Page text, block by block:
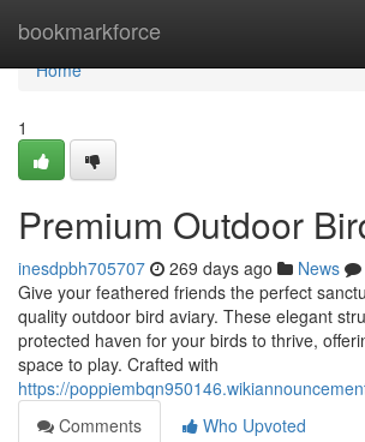
bookmarkforce
Home
Home
1
Premium Outdoor
inesdpbh705707 269 days ago News
Give your feathered friends the perfect
quality outdoor bird aviary. These elegant
protected haven for your birds to thrive,
space to play. Crafted with
https://
Comments
Who Upvoted